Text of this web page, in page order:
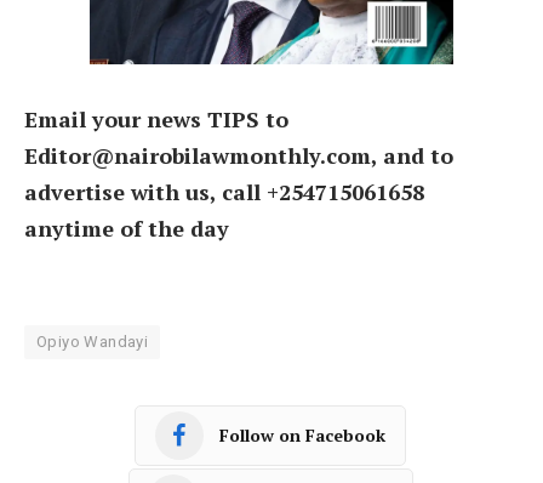
Email your news TIPS to
Editor@nairobilawmonthly.com, and to
advertise with us, call +254715061658
anytime of the day
Opiyo Wandayi
Follow on Facebook